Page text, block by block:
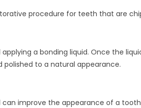
procedure for teeth that are
a bonding liquid. Once the
to a natural appearance.
improve the appearance of a